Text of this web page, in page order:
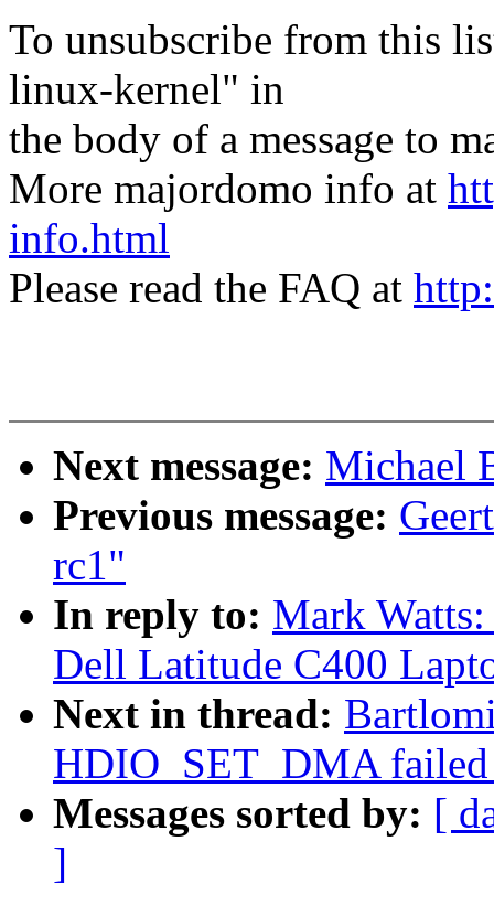
To unsubscribe from this
linux-kernel" in
the body of a message to
More majordomo info at
info.html
Please read the FAQ at
Next message: Michael
Previous message:
rc1"
In reply to: Mark
Dell Latitude C400
Next in thread:
HDIO_SET_DMA
Messages sorted by: [
]